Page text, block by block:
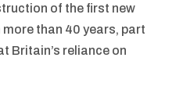
of the first new
than 40 years, part
Britain’s reliance on